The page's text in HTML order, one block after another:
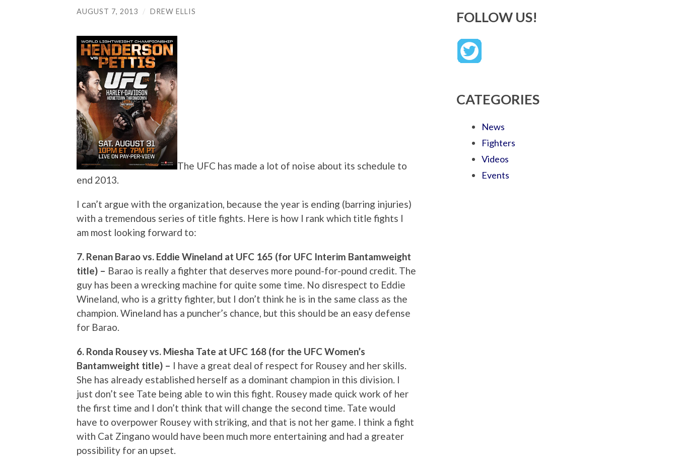
AUGUST 7, 2013 / DREW ELLIS
The UFC has made a lot of noise about its schedule to
end 2013.
I can’t argue with the organization, because the year is ending (barring injuries)
with a tremendous series of title fights. Here is how I rank which title fights I
am most looking forward to:
7. Renan Barao vs. Eddie Wineland at UFC 165 (for UFC Interim Bantamweight
title) – Barao is really a fighter that deserves more pound-for-pound credit. The
guy has been a wrecking machine for quite some time. No disrespect to Eddie
Wineland, who is a gritty fighter, but I don’t think he is in the same class as the
champion. Wineland has a puncher’s chance, but this should be an easy defense
for Barao.
6. Ronda Rousey vs. Miesha Tate at UFC 168 (for the UFC Women’s
Bantamweight title) – I have a great deal of respect for Rousey and her skills.
She has already established herself as a dominant champion in this division. I
just don’t see Tate being able to win this fight. Rousey made quick work of her
the first time and I don’t think that will change the second time. Tate would
have to overpower Rousey with striking, and that is not her game. I think a fight
with Cat Zingano would have been much more entertaining and had a greater
possibility for an upset.
FOLLOW US!
CATEGORIES
News
Fighters
Videos
Events